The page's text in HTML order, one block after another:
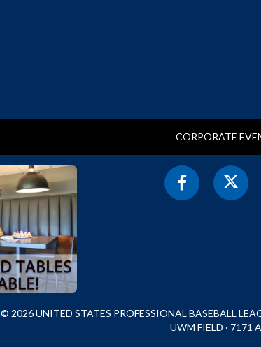
CORPORATE
© 2026 UNITED STATES PROFESSIONAL BASEBALL
UWM FIELD · 7171